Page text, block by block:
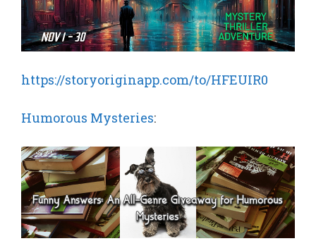
https://storyoriginapp.com/to/HFEUIR0
Humorous Mysteries: